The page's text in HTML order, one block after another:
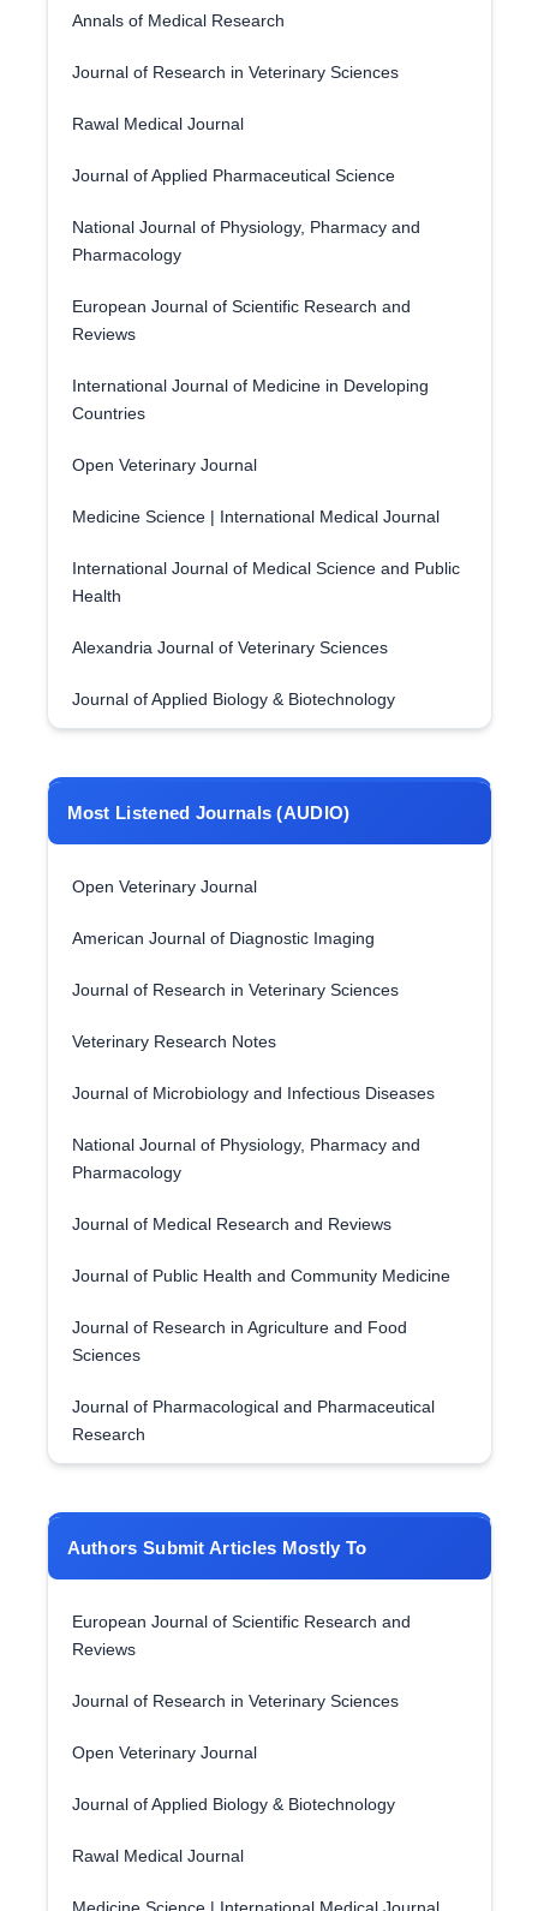
Annals of Medical Research
Journal of Research in Veterinary Sciences
Rawal Medical Journal
Journal of Applied Pharmaceutical Science
National Journal of Physiology, Pharmacy and
Pharmacology
European Journal of Scientific Research and
Reviews
International Journal of Medicine in Developing
Countries
Open Veterinary Journal
Medicine Science | International Medical Journal
International Journal of Medical Science and Public
Health
Alexandria Journal of Veterinary Sciences
Journal of Applied Biology & Biotechnology
Most Listened Journals (AUDIO)
Open Veterinary Journal
American Journal of Diagnostic Imaging
Journal of Research in Veterinary Sciences
Veterinary Research Notes
Journal of Microbiology and Infectious Diseases
National Journal of Physiology, Pharmacy and
Pharmacology
Journal of Medical Research and Reviews
Journal of Public Health and Community Medicine
Journal of Research in Agriculture and Food
Sciences
Journal of Pharmacological and Pharmaceutical
Research
Authors Submit Articles Mostly To
European Journal of Scientific Research and
Reviews
Journal of Research in Veterinary Sciences
Open Veterinary Journal
Journal of Applied Biology & Biotechnology
Rawal Medical Journal